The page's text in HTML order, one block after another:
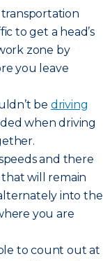
transportation
to get a head’s
zone by
you leave
be driving
when driving
and there
that will remain
into the
you are
to count out at